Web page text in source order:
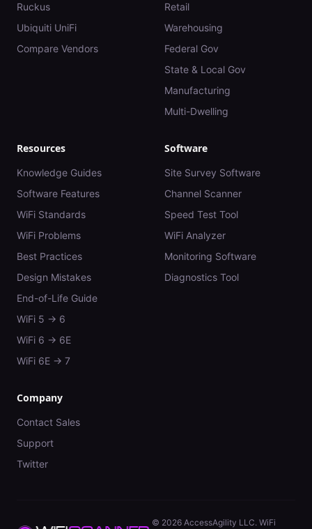
Ruckus
Ubiquiti UniFi
Compare Vendors
Retail
Warehousing
Federal Gov
State & Local Gov
Manufacturing
Multi-Dwelling
Resources
Knowledge Guides
Software Features
WiFi Standards
WiFi Problems
Best Practices
Design Mistakes
End-of-Life Guide
WiFi 5 → 6
WiFi 6 → 6E
WiFi 6E → 7
Software
Site Survey Software
Channel Scanner
Speed Test Tool
WiFi Analyzer
Monitoring Software
Diagnostics Tool
Company
Contact Sales
Support
Twitter
© 2026 AccessAgility LLC. WiFi